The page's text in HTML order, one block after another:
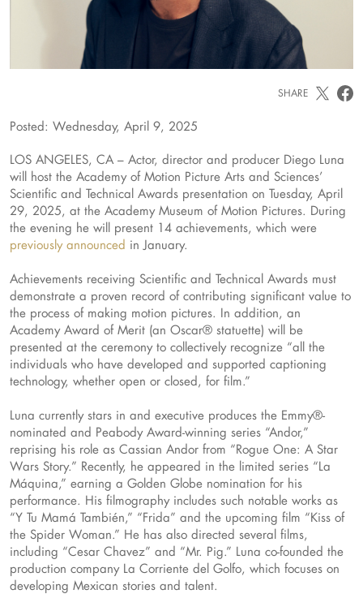
SHARE
Posted: Wednesday, April 9, 2025
LOS ANGELES, CA – Actor, director and producer Diego Luna
will host the Academy of Motion Picture Arts and Sciences’
Scientific and Technical Awards presentation on Tuesday, April
29, 2025, at the Academy Museum of Motion Pictures. During
the evening he will present 14 achievements, which were
previously announced in January.
Achievements receiving Scientific and Technical Awards must
demonstrate a proven record of contributing significant value to
the process of making motion pictures. In addition, an
Academy Award of Merit (an Oscar® statuette) will be
presented at the ceremony to collectively recognize “all the
individuals who have developed and supported captioning
technology, whether open or closed, for film.”
Luna currently stars in and executive produces the Emmy®-
nominated and Peabody Award-winning series “Andor,”
reprising his role as Cassian Andor from “Rogue One: A Star
Wars Story.” Recently, he appeared in the limited series “La
Máquina,” earning a Golden Globe nomination for his
performance. His filmography includes such notable works as
“Y Tu Mamá También,” “Frida” and the upcoming film “Kiss of
the Spider Woman.” He has also directed several films,
including “Cesar Chavez” and “Mr. Pig.” Luna co-founded the
production company La Corriente del Golfo, which focuses on
developing Mexican stories and talent.